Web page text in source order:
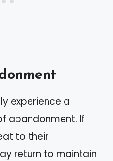
experience a
abandonment. If
to their
return to maintain